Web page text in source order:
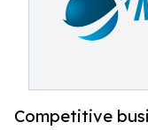
Competitive